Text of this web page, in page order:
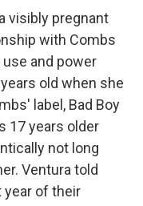
visibly pregnant
with Combs
and power
old when she
label, Bad Boy
17 years older
not long
Ventura told
of their